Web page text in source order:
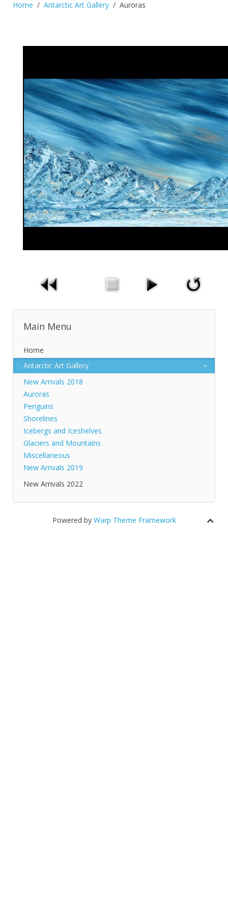
Home Antarctic Art Gallery Auroras
Main Menu
Home
Antarctic Art Gallery
New Arrivals 2018
Auroras
Penguins
Shorelines
Icebergs and Iceshelves
Glaciers and Mountains
Miscellaneous
New Arrivals 2019
New Arrivals 2022
Powered by Warp Theme Framework